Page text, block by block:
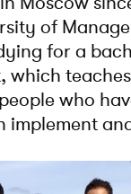
of
for a
which
who
implement